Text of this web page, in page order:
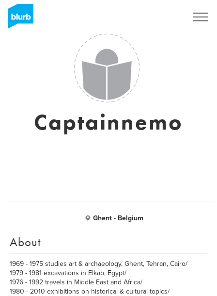
Captainnemo
Ghent - Belgium
About
1969 - 1975 studies art & archaeology, Ghent, Tehran, Cairo/
1979 - 1981 excavations in Elkab, Egypt/
1976 - 1992 travels in Middle East and Africa/
1980 - 2010 exhibitions on historical & cultural topics/